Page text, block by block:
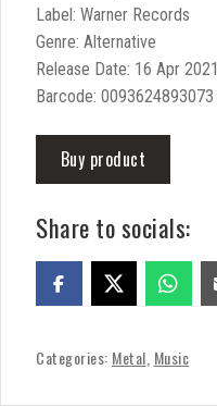
Label: Warner Records
Genre: Alternative
Release Date: 16 Apr 2021
Barcode: 0093624893073
Buy product
Share to socials:
Categories: Metal Music